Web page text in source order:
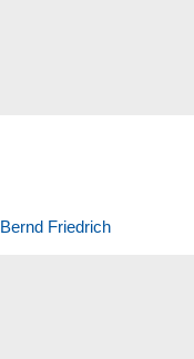
Bernd Friedrich